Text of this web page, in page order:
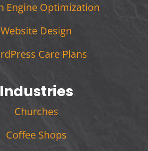
Engine Optimization
Website Design
Care Plans
Industries
Churches
Coffee Shops